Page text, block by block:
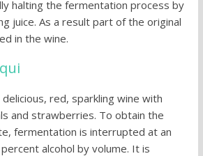
halting the fermentation process by
juice. As a result part of the original
in the wine.
delicious, red, sparkling wine with
and strawberries. To obtain the
fermentation is interrupted at an
alcohol by volume. It is